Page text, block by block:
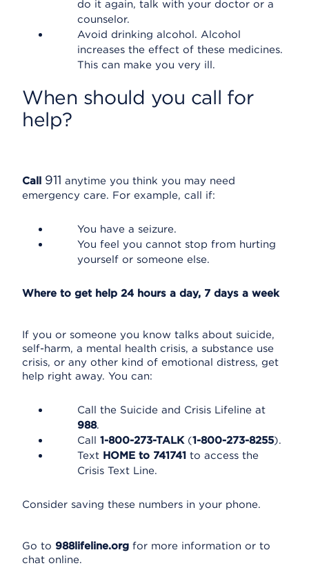
do it again, talk with your doctor or a
counselor.
Avoid drinking alcohol. Alcohol
increases the effect of these medicines.
This can make you very ill.
When should you call for
help?
Call 911 anytime you think you may need
emergency care. For example, call if:
You have a seizure.
You feel you cannot stop from hurting
yourself or someone else.
Where to get help 24 hours a day, 7 days a week
If you or someone you know talks about suicide,
self-harm, a mental health crisis, a substance use
crisis, or any other kind of emotional distress, get
help right away. You can:
Call the Suicide and Crisis Lifeline at
988.
Call 1-800-273-TALK(1-800-273-8255).
Text HOME to 741741 to access the
Crisis Text Line.
Consider saving these numbers in your phone.
Go to 988lifeline.org for more information or to
chat online.